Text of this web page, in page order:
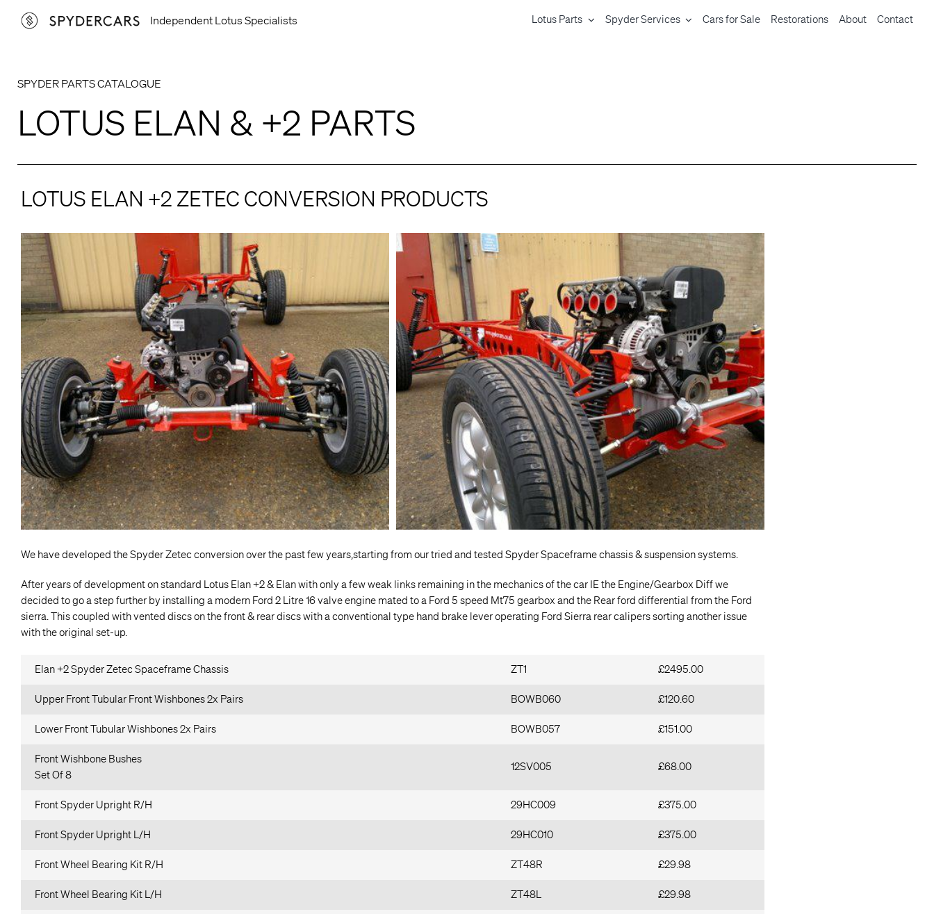
Independent Lotus Specialists Lotus Parts Spyder Services Cars for Sale Restorations About Contact
SPYDER PARTS CATALOGUE
LOTUS ELAN & +2 PARTS
LOTUS ELAN +2 ZETEC CONVERSION PRODUCTS
We have developed the Spyder Zetec conversion over the past few years,starting from our tried and tested Spyder Spaceframe chassis & suspension systems.
After years of development on standard Lotus Elan +2 & Elan with only a few weak links remaining in the mechanics of the car IE the Engine/Gearbox Diff we
decided to go a step further by installing a modern Ford 2 Litre 16 valve engine mated to a Ford 5 speed Mt75 gearbox and the Rear ford differential from the Ford
sierra. This coupled with vented discs on the front & rear discs with a conventional type hand brake lever operating Ford Sierra rear calipers sorting another issue
with the original set-up.
Elan +2 Spyder Zetec Spaceframe Chassis ZT1 £2495.00
Upper Front Tubular Front Wishbones 2x Pairs BOWB060 £120.60
Lower Front Tubular Wishbones 2x Pairs BOWB057 £151.00
Front Wishbone Bushes
Set Of 8
12SV005 £68.00
Front Spyder Upright R/H 29HC009 £375.00
Front Spyder Upright L/H 29HC010 £375.00
Front Wheel Bearing Kit R/H ZT48R £29.98
Front Wheel Bearing Kit L/H ZT48L £29.98